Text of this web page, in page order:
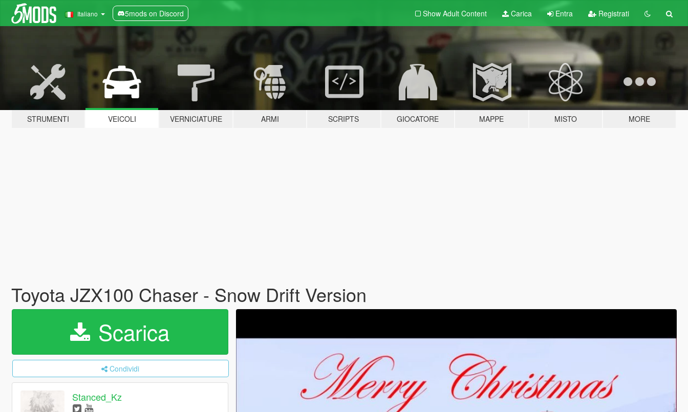
Italiano 5mods on Discord Show Adult Content Carica Entra Registrati
STRUMENTI VEICOLI VERNICIATURE ARMI SCRIPTS GIOCATORE MAPPE MISTO MORE
Toyota JZX100 Chaser - Snow Drift Version
Scarica
Condividi
Stanced_Kz